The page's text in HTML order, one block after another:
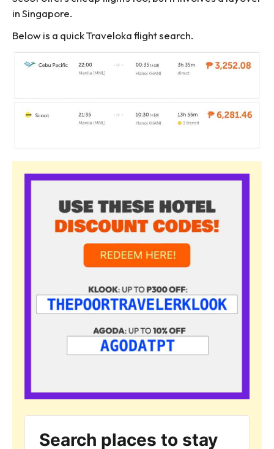
in Singapore.
Below is a quick Traveloka flight search.